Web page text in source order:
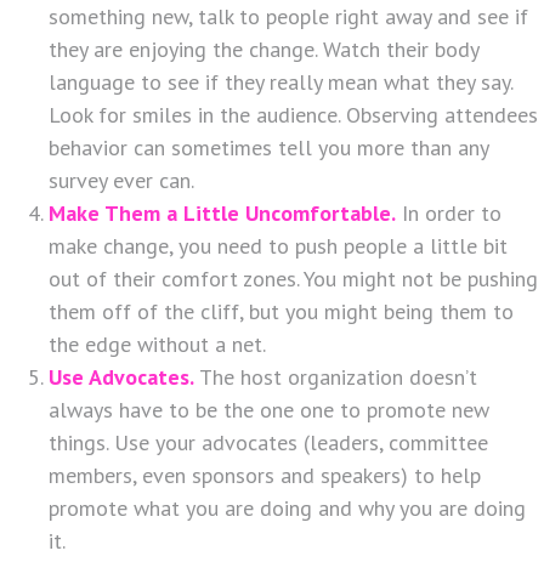
something new, talk to people right away and see if
they are enjoying the change. Watch their body
language to see if they really mean what they say.
Look for smiles in the audience. Observing attendees
behavior can sometimes tell you more than any
survey ever can.
Make Them a Little Uncomfortable. In order to
make change, you need to push people a little bit
out of their comfort zones. You might not be pushing
them off of the cliff, but you might being them to
the edge without a net.
Use Advocates. The host organization doesn’t
always have to be the one one to promote new
things. Use your advocates (leaders, committee
members, even sponsors and speakers) to help
promote what you are doing and why you are doing
it.